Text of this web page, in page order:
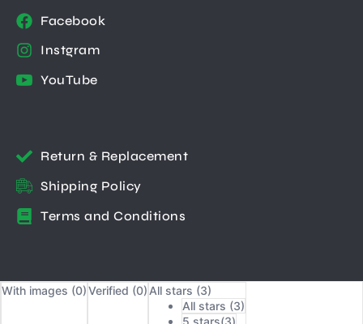
Facebook
Instgram
YouTube
Return & Replacement
Shipping Policy
Terms and Conditions
With images (0)Verified (0) All stars (3)
All stars (3)
5 stars(3)